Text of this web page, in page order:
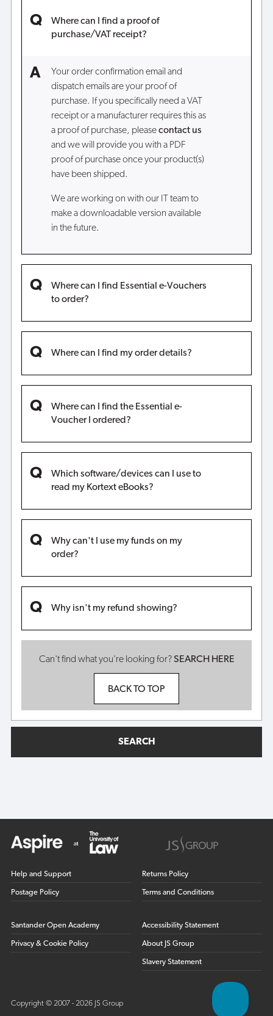
Where can I find a proof of
purchase/VAT receipt?
Your order confirmation email and
dispatch emails are your proof of
purchase. If you specifically need a VAT
receipt or a manufacturer requires this as
a proof of purchase, pleasecontact us
and we will provide you with a PDF
proof of purchase once your product(s)
have been shipped.
We are working on with our IT team to
make a downloadable version available
in the future.
Where can I find Essential e-Vouchers
to order?
Where can I find my order details?
Where can I find the Essential e-
Voucher I ordered?
Which software/devices can I use to
read my Kortext eBooks?
Why can't I use my funds on my
order?
Why isn't my refund showing?
Can't find what you're looking for?SEARCH HERE
BACK TO TOP
SEARCH
Help and Support
Postage Policy
Returns Policy
Terms and Conditions
Santander Open Academy
Privacy & Cookie Policy
Accessibility Statement
About JS Group
Slavery Statement
Copyright © 2007 - 2026 JS Group